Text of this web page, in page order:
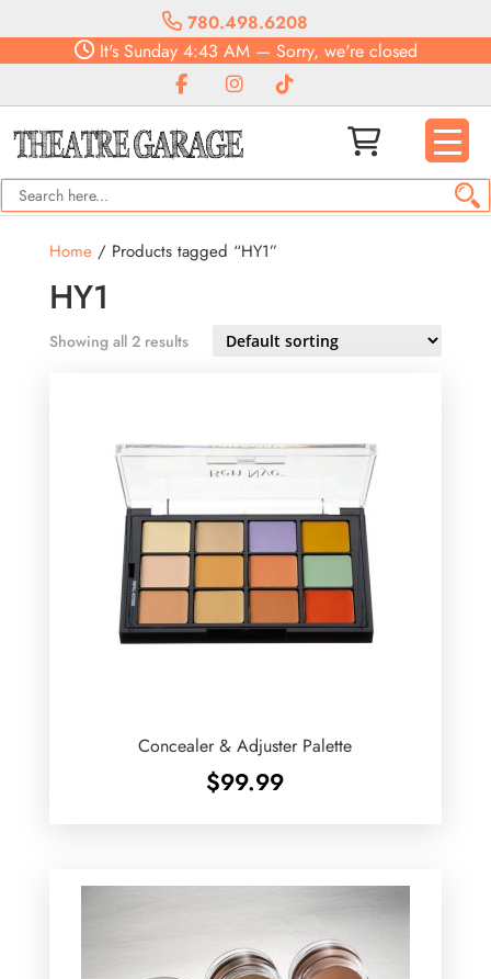
780.498.6208
It'sSunday4:43 AM— Sorry, we're closed
Home/ Products tagged “HY1”
HY1
Showing all 2 results
Concealer & Adjuster Palette
$99.99